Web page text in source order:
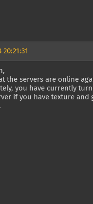
the servers are online
you have currently
if you have texture and